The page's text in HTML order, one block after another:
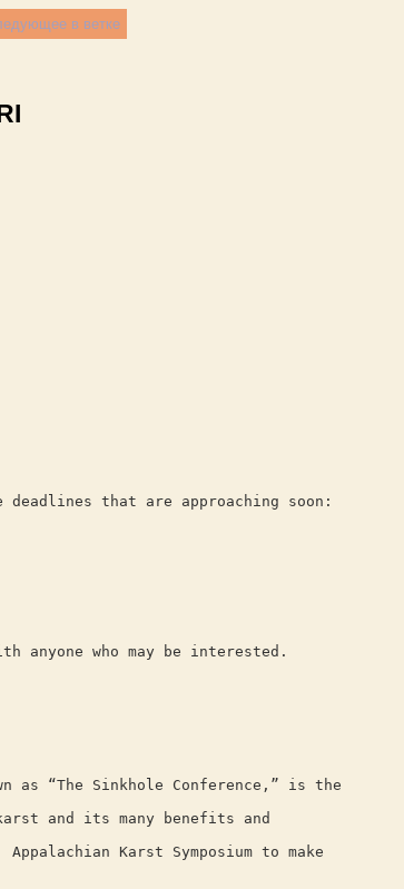
в ветке
that are approaching soon:
anyone who may be interested.
as “The Sinkhole Conference,” is the
and its many benefits and
Karst Symposium to make